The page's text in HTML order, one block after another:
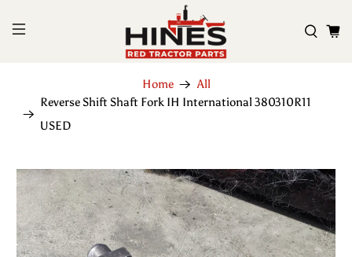
Home
All
Reverse Shift Shaft Fork IH International 380310R11
USED